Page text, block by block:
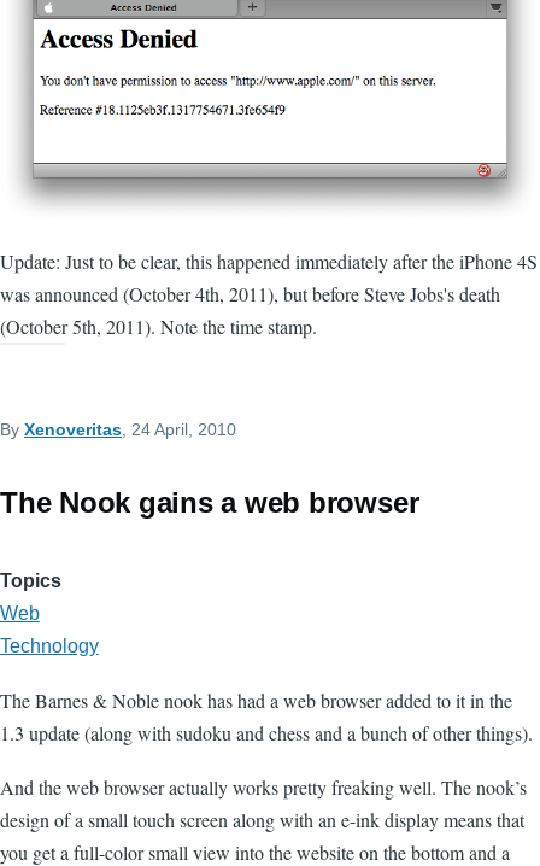
Update: Just to be clear, this happened immediately after the iPhone 4S
was announced (October 4th, 2011), but before Steve Jobs's death
(October 5th, 2011). Note the time stamp.
By Xenoveritas , 24 April, 2010
The Nook gains a web browser
Topics
Web
Technology
The Barnes & Noble nook has had a web browser added to it in the
1.3 update (along with sudoku and chess and a bunch of other things).
And the web browser actually works pretty freaking well. The nook’s
design of a small touch screen along with an e-ink display means that
you get a full-color small view into the website on the bottom and a